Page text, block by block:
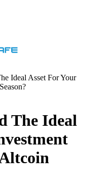
Ideal Asset For Your
The Ideal